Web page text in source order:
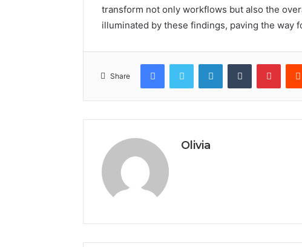
transform not only workflows but also the
illuminated by these findings, paving the way
Share
FacebookTwitter LinkedInTumblr
Olivia